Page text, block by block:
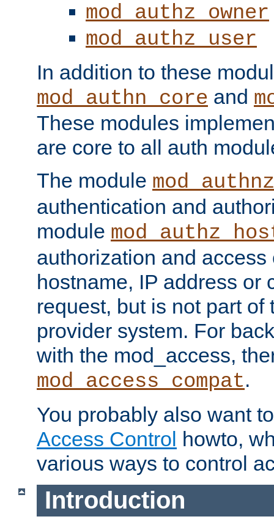
mod_authz_owner
mod_authz_user
In addition to these
mod_authn_core and
These modules
are core to all auth
The module
authentication and
module
authorization and
hostname, IP address or
request, but is not part of
provider system. For
with the mod_access,
mod_access_compat.
You probably also want
Access Control howto,
various ways to control
Introduction